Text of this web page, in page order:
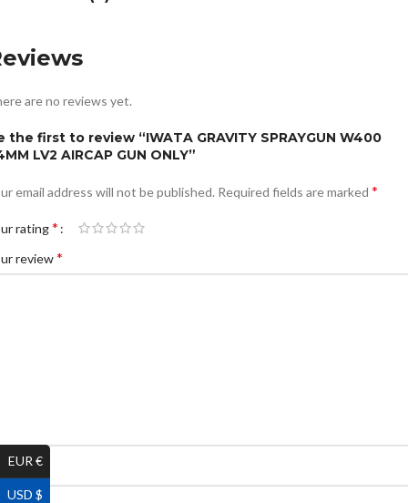
are no reviews yet.
the first to review “IWATA GRAVITY SPRAYGUN W400
LV2 AIRCAP GUN ONLY”
email address will not be published. Required fields are marked *
rating*
review*
*
EUR €
USD $